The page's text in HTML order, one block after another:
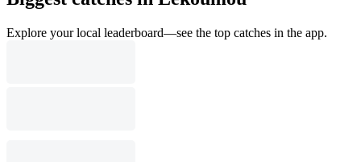
Explore your local leaderboard—see the top catches in the app.